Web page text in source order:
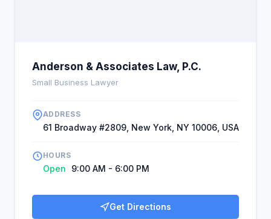
Anderson & Associates Law, P.C.
Small Business Lawyer
ADDRESS
61 Broadway #2809, New York, NY 10006, USA
HOURS
Open 9:00 AM - 6:00 PM
Get Directions